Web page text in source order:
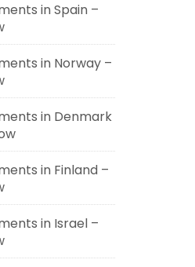
in Spain –
in Norway –
in Denmark
in Finland –
in Israel –